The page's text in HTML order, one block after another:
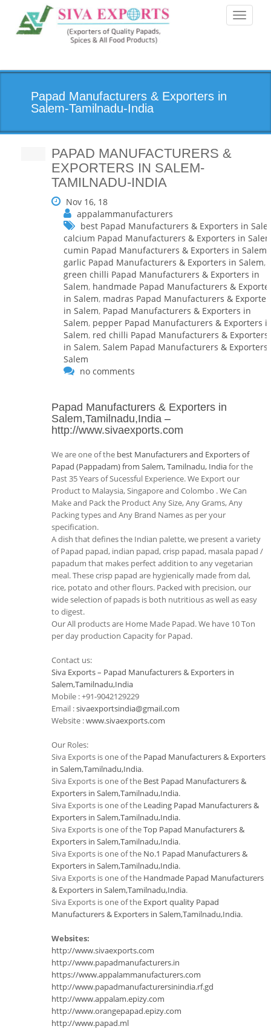
Toggle
Papad Manufacturers & Exporters in
Salem-Tamilnadu-India
PAPAD MANUFACTURERS &
EXPORTERS IN SALEM-
TAMILNADU-INDIA
Nov 16, 18
appalammanufacturers
best Papad Manufacturers & Exporters in
calcium Papad Manufacturers & Exporters in
cumin Papad Manufacturers & Exporters in Salem
garlic Papad Manufacturers & Exporters in Salem,
green chilli Papad Manufacturers & Exporters in
Salem, handmade Papad Manufacturers &
in Salem, madras Papad Manufacturers &
in Salem, Papad Manufacturers & Exporters in
Salem, pepper Papad Manufacturers & Exporters
Salem, red chilli Papad Manufacturers & Exporters
in Salem, Salem Papad Manufacturers & Exporters
Salem
no comments
Papad Manufacturers & Exporters in
Salem,Tamilnadu,India –
http://www.sivaexports.com
We are one of the best Manufacturers and Exporters of
Papad (Pappadam) from Salem, Tamilnadu, Indiafor the
Past 35 Years of Sucessful Experience. We Export our
Product to Malaysia, Singapore and Colombo . We Can
Make and Pack the Product Any Size, Any Grams, Any
Packing types and Any Brand Names as per your
specification.
A dish that defines the Indian palette, we present a variety
of Papad papad, indian papad, crisp papad, masala papad /
papadum that makes perfect addition to any vegetarian
meal. These crisp papad are hygienically made from dal,
rice, potato and other flours. Packed with precision, our
wide selection of papads is both nutritious as well as easy
to digest.
Our All products are Home Made Papad. We have 10 Ton
per day production Capacity for Papad.
Contact us:
Siva Exports – Papad Manufacturers & Exporters in
Salem,Tamilnadu,India
Mobile : +91-9042129229
Email :sivaexportsindia@gmail.com
Website :www.sivaexports.com
Our Roles:
Siva Exports is one of the Papad Manufacturers & Exporters
in Salem,Tamilnadu,India.
Siva Exports is one of the Best Papad Manufacturers &
Exporters in Salem,Tamilnadu,India.
Siva Exports is one of the Leading Papad Manufacturers &
Exporters in Salem,Tamilnadu,India.
Siva Exports is one of theTop Papad Manufacturers &
Exporters in Salem,Tamilnadu,India.
Siva Exports is one of the No.1 Papad Manufacturers &
Exporters in Salem,Tamilnadu,India.
Siva Exports is one of the Handmade Papad Manufacturers
& Exporters in Salem,Tamilnadu,India.
Siva Exports is one of the Export quality Papad
Manufacturers & Exporters in Salem,Tamilnadu,India.
Websites:
http://www.sivaexports.com
http://www.papadmanufacturers.in
https://www.appalammanufacturers.com
http://www.papadmanufacturersinindia.rf.gd
http://www.appalam.epizy.com
http://www.orangepapad.epizy.com
http://www.papad.ml